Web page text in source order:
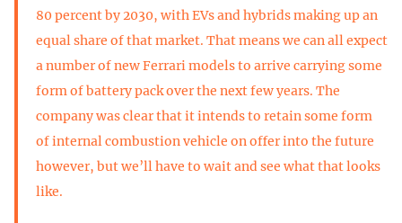
80 percent by 2030, with EVs and hybrids making up an
equal share of that market. That means we can all expect
a number of new Ferrari models to arrive carrying some
form of battery pack over the next few years. The
company was clear that it intends to retain some form
of internal combustion vehicle on offer into the future
however, but we’ll have to wait and see what that looks
like.